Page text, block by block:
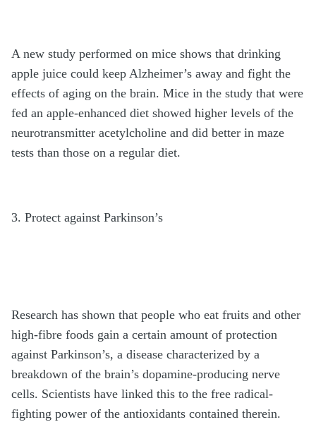
A new study performed on mice shows that drinking
apple juice could keep Alzheimer’s away and fight the
effects of aging on the brain. Mice in the study that were
fed an apple-enhanced diet showed higher levels of the
neurotransmitter acetylcholine and did better in maze
tests than those on a regular diet.
3. Protect against Parkinson’s
Research has shown that people who eat fruits and other
high-fibre foods gain a certain amount of protection
against Parkinson’s, a disease characterized by a
breakdown of the brain’s dopamine-producing nerve
cells. Scientists have linked this to the free radical-
fighting power of the antioxidants contained therein.